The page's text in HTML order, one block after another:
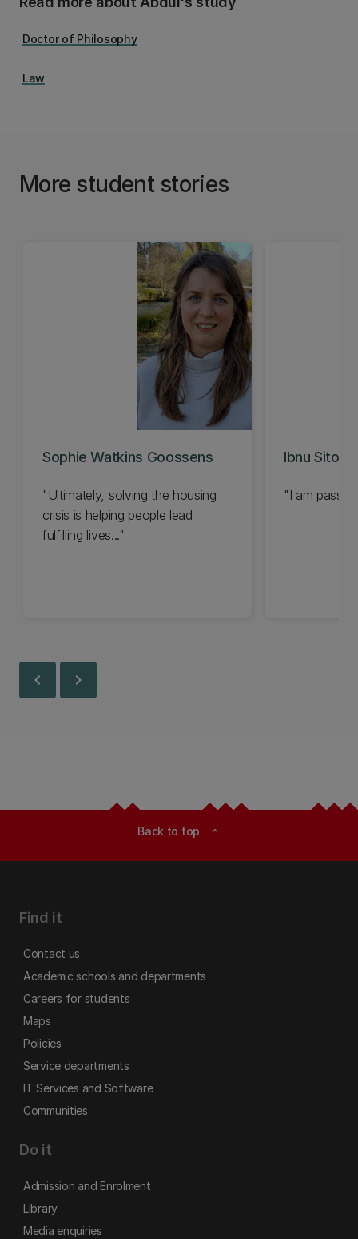
Doctor of Philosophy
Law
More student stories
Sophie Watkins Goossens
"Ultimately, solving the housing
crisis is helping people lead
fulfilling lives..."
Ibnu
"I am
chevron_left chevron_right
Back to top expand_less
Find it
Contact us
Academic schools and departments
Careers for students
Maps
Policies
Service departments
IT Services and Software
Communities
Do it
Admission and Enrolment
Library
Media enquiries